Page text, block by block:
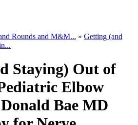
Rounds and M&M... » Getting (and
Staying) Out of
Elbow
Bae MD